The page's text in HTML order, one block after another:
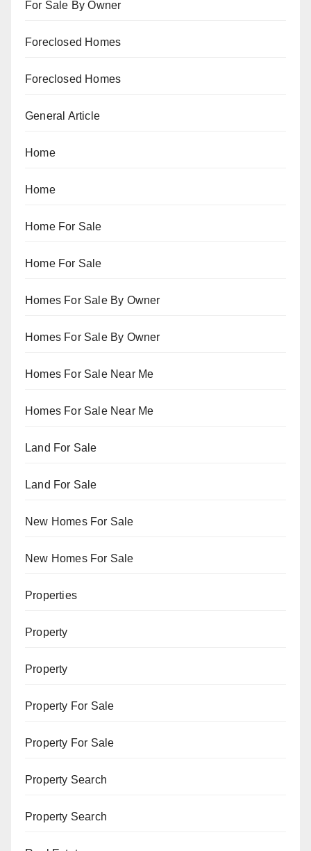
For Sale By Owner
Foreclosed Homes
Foreclosed Homes
General Article
Home
Home
Home For Sale
Home For Sale
Homes For Sale By Owner
Homes For Sale By Owner
Homes For Sale Near Me
Homes For Sale Near Me
Land For Sale
Land For Sale
New Homes For Sale
New Homes For Sale
Properties
Property
Property
Property For Sale
Property For Sale
Property Search
Property Search